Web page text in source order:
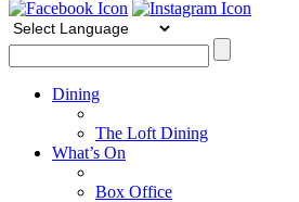
Dining
The Loft Dining
What’s On
Box Office